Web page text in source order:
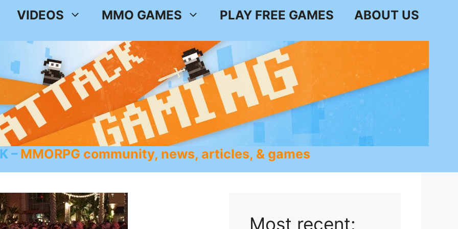
VIDEOS MMO GAMES PLAY FREE GAMES ABOUT US
MMORPG community, news, articles, & games
Most recent: